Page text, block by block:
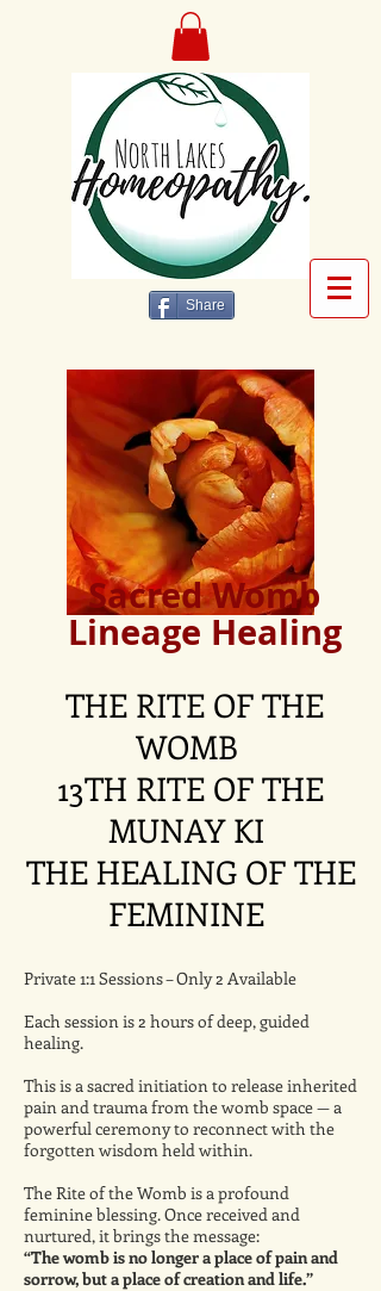
Share
Sacred Womb
Lineage Healing
THE RITE OF THE
WOMB
13TH RITE OF THE
MUNAY KI
THE HEALING OF THE
FEMININE
Private 1:1 Sessions – Only 2 Available
Each session is 2 hours of deep, guided
healing.
This is a sacred initiation to release inherited
pain and trauma from the womb space — a
powerful ceremony to reconnect with the
forgotten wisdom held within.
The Rite of the Womb is a profound
feminine blessing. Once received and
nurtured, it brings the message:
“The womb is no longer a place of pain and
sorrow, but a place of creation and life.”